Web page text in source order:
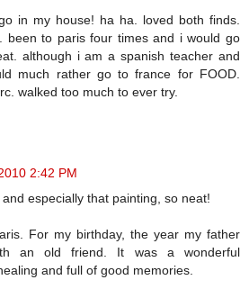
in my house! ha ha. loved both finds.
been to paris four times and i would go
although i am a spanish teacher and
much rather go to france for FOOD.
walked too much to ever try.
2:42 PM
especially that painting, so neat!
For my birthday, the year my father
an old friend. It was a wonderful
and full of good memories.